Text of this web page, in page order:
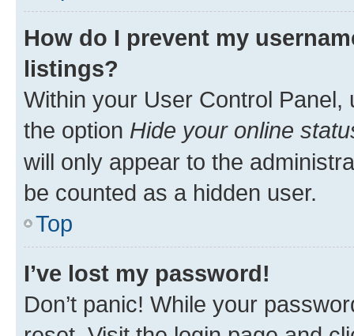
How do I prevent my
listings?
Within your User Control Panel,
the option Hide your online
will only appear to the
be counted as a hidden user.
Top
I’ve lost my password!
Don’t panic! While your